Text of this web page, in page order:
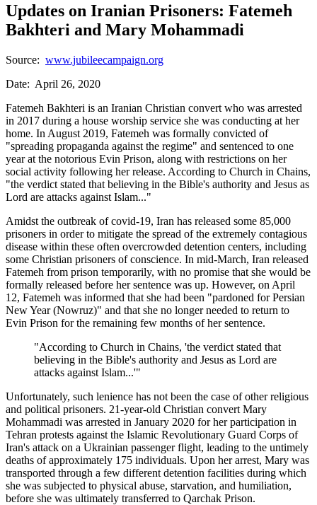
Updates on Iranian Prisoners: Fatemeh
Bakhteri and Mary Mohammadi
Source: www.jubileecampaign.org
Date: April 26, 2020
Fatemeh Bakhteri is an Iranian Christian convert who was arrested
in 2017 during a house worship service she was conducting at her
home. In August 2019, Fatemeh was formally convicted of
"spreading propaganda against the regime" and sentenced to one
year at the notorious Evin Prison, along with restrictions on her
social activity following her release. According to Church in Chains,
"the verdict stated that believing in the Bible's authority and Jesus as
Lord are attacks against Islam..."
Amidst the outbreak of covid-19, Iran has released some 85,000
prisoners in order to mitigate the spread of the extremely contagious
disease within these often overcrowded detention centers, including
some Christian prisoners of conscience. In mid-March, Iran released
Fatemeh from prison temporarily, with no promise that she would be
formally released before her sentence was up. However, on April
12, Fatemeh was informed that she had been "pardoned for Persian
New Year (Nowruz)" and that she no longer needed to return to
Evin Prison for the remaining few months of her sentence.
"According to Church in Chains, 'the verdict stated that
believing in the Bible's authority and Jesus as Lord are
attacks against Islam...'"
Unfortunately, such lenience has not been the case of other religious
and political prisoners. 21-year-old Christian convert Mary
Mohammadi was arrested in January 2020 for her participation in
Tehran protests against the Islamic Revolutionary Guard Corps of
Iran's attack on a Ukrainian passenger flight, leading to the untimely
deaths of approximately 175 individuals. Upon her arrest, Mary was
transported through a few different detention facilities during which
she was subjected to physical abuse, starvation, and humiliation,
before she was ultimately transferred to Qarchak Prison.